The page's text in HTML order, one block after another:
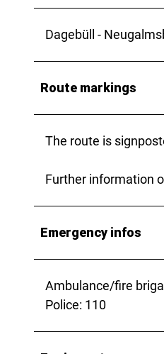
Dagebüll -
Route markings
The route is
Further information
Emergency infos
Ambulance/fire
Police: 110